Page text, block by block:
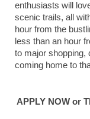
enthusiasts will
scenic trails, all
hour from the
less than an hour
to major shopping,
coming home to
APPLY NOW or